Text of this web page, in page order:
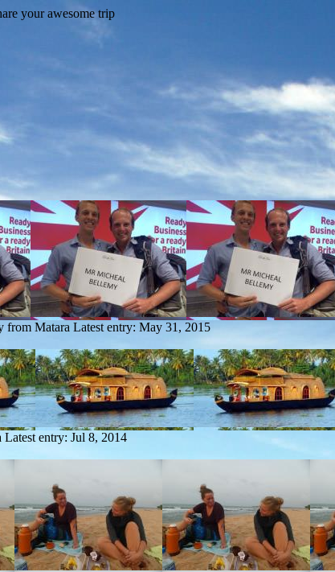
from Matara Latest entry: May 31, 2015
Latest entry: Jul 8, 2014